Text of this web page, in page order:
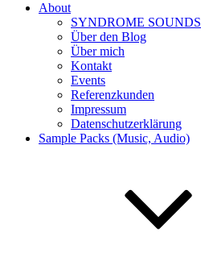
About
SYNDROME SOUNDS
Über den Blog
Über mich
Kontakt
Events
Referenzkunden
Impressum
Datenschutzerklärung
Sample Packs (Music, Audio)